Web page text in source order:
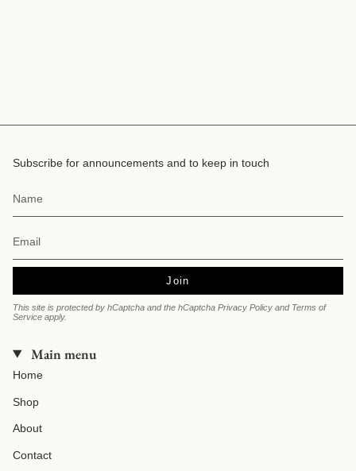
Subscribe for announcements and to keep in touch
Join
This site is protected by hCaptcha and the hCaptcha Privacy Policy and Terms of
Service apply.
Main menu
Home
Shop
About
Contact